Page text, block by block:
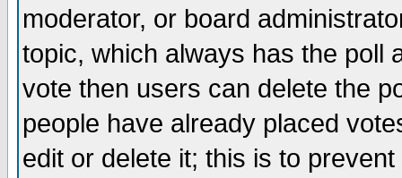
moderator, or board
topic, which always has the poll
vote then users can delete the
people have already placed
edit or delete it; this is to